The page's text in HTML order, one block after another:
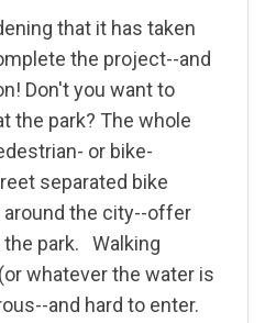
that it has taken
the project--and
Don't you want to
the park? The whole
or bike-
separated bike
around the city--offer
park. Walking
whatever the water is
and hard to enter.